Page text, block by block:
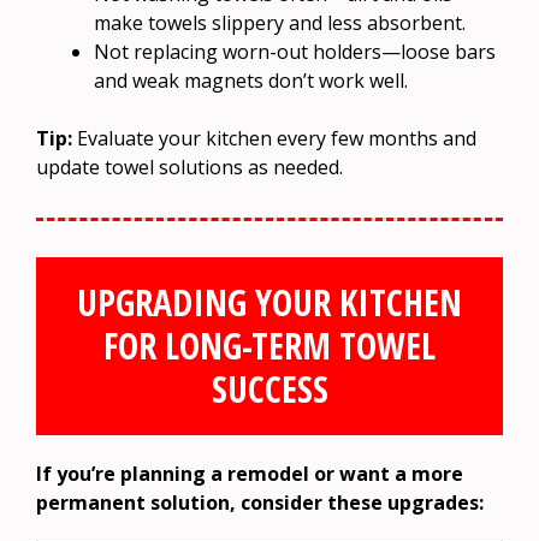
make towels slippery and less absorbent.
Not replacing worn-out holders—loose bars
and weak magnets don’t work well.
Tip: Evaluate your kitchen every few months and
update towel solutions as needed.
UPGRADING YOUR KITCHEN
FOR LONG-TERM TOWEL
SUCCESS
If you’re planning a remodel or want a more
permanent solution, consider these upgrades: